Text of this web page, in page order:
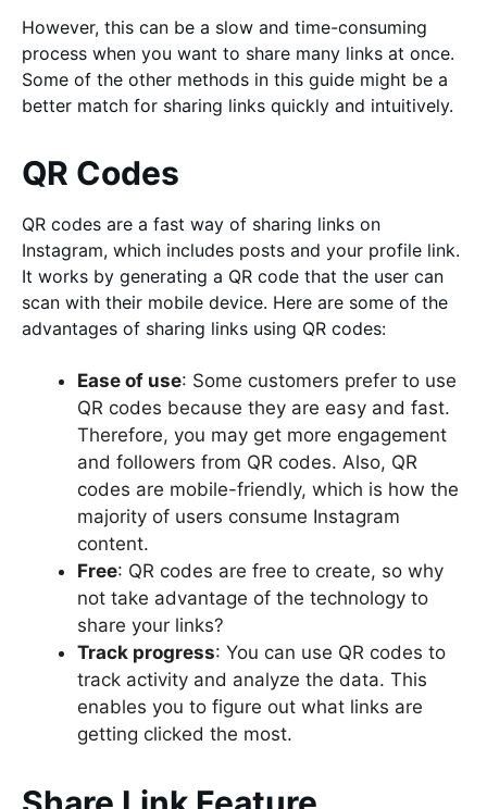
However, this can be a slow and time-consuming
process when you want to share many links at once.
Some of the other methods in this guide might be a
better match for sharing links quickly and intuitively.
QR Codes
QR codes are a fast way of sharing links on
Instagram, which includes posts and your profile link.
It works by generating a QR code that the user can
scan with their mobile device. Here are some of the
advantages of sharing links using QR codes:
Ease of use: Some customers prefer to use
QR codes because they are easy and fast.
Therefore, you may get more engagement
and followers from QR codes. Also, QR
codes are mobile-friendly, which is how the
majority of users consume Instagram
content.
Free: QR codes are free to create, so why
not take advantage of the technology to
share your links?
Track progress: You can use QR codes to
track activity and analyze the data. This
enables you to figure out what links are
getting clicked the most.